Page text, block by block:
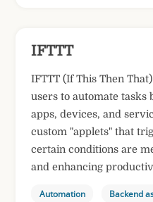
IFTTT
IFTTT (If This Then
users to automate tasks
apps, devices, and
custom "applets" that
certain conditions are
and enhancing
Automation Backend